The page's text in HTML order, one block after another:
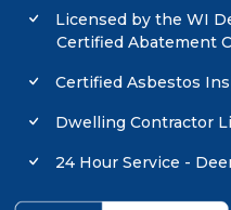
Licensed by the WI
Certified Abatement
Certified Asbestos
Dwelling Contractor
24 Hour Service -